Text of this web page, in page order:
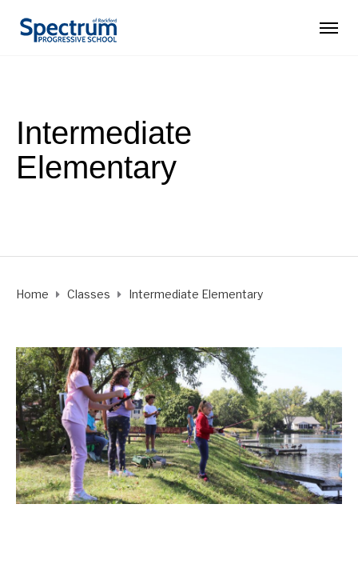
Intermediate
Elementary
Home Classes Intermediate Elementary